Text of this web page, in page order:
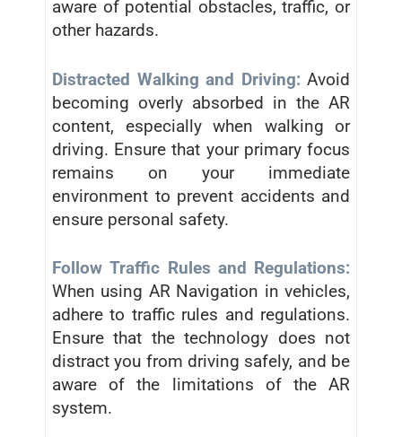
aware of potential obstacles, traffic, or
other hazards.
Distracted Walking and Driving: Avoid
becoming overly absorbed in the AR
content, especially when walking or
driving. Ensure that your primary focus
remains on your immediate
environment to prevent accidents and
ensure personal safety.
Follow Traffic Rules and Regulations:
When using AR Navigation in vehicles,
adhere to traffic rules and regulations.
Ensure that the technology does not
distract you from driving safely, and be
aware of the limitations of the AR
system.